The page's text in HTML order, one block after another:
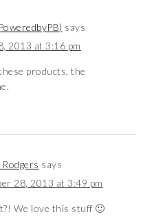
says
2013 at 3:16 pm
products, the
Rodgers says
28, 2013 at 3:49 pm
We love this stuff 🙂